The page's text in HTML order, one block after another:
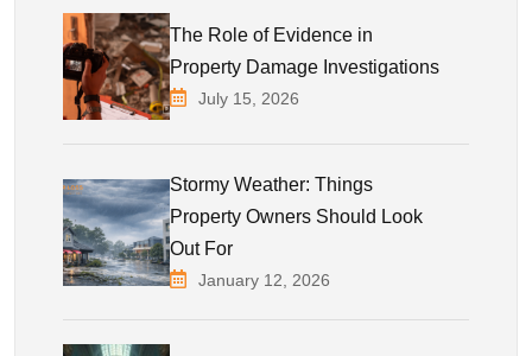
The Role of Evidence in
Property Damage Investigations
July 15, 2026
Stormy Weather: Things
Property Owners Should Look
Out For
January 12, 2026